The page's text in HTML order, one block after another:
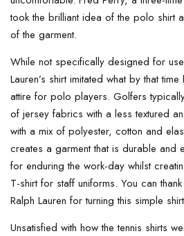
took the brilliant idea of the polo shirt
of the garment.
While not specifically designed for
Lauren’s shirt imitated what by that
attire for polo players. Golfers
of jersey fabrics with a less textured
with a mix of polyester, cotton and
creates a garment that is durable
for enduring the work-day whilst
T-shirt for staff uniforms. You can
Ralph Lauren for turning this simple
Unsatisfied with how the tennis shirts